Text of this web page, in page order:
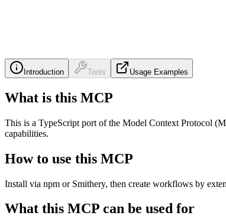
Introduction Tools Usage Examples
What is this MCP
This is a TypeScript port of the Model Context Protocol
capabilities.
How to use this MCP
Install via npm or Smithery, then create workflows by
What this MCP can be used for